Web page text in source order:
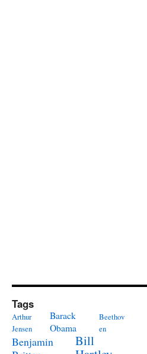
Tags
Arthur
Jensen
Barack
Obama
Beethov
en
Benjamin
Bill